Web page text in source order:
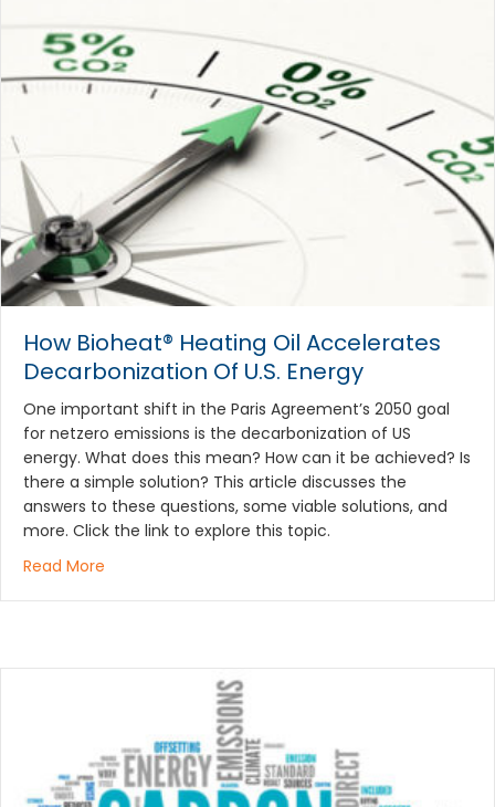
How Bioheat® Heating Oil Accelerates
Decarbonization Of U.S. Energy
One important shift in the Paris Agreement’s 2050 goal
for netzero emissions is the decarbonization of US
energy. What does this mean? How can it be achieved? Is
there a simple solution? This article discusses the
answers to these questions, some viable solutions, and
more. Click the link to explore this topic.
Read More